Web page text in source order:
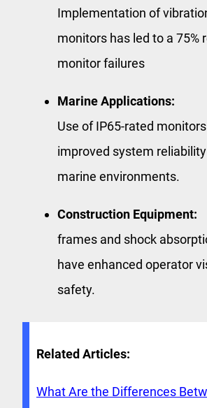
Implementation of
monitors has led to a 75%
monitor failures
Marine Applications:
Use of IP65-rated
improved system
marine environments.
Construction Equipment:
frames and shock
have enhanced operator
safety.
Related Articles:
What Are the Differences